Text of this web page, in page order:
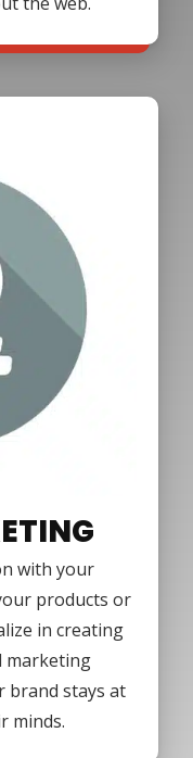
with your
products or
in creating
marketing
brand stays at
minds.